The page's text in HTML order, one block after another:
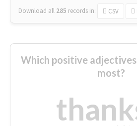
Download all 285 records in: CSV
Which positive
most?